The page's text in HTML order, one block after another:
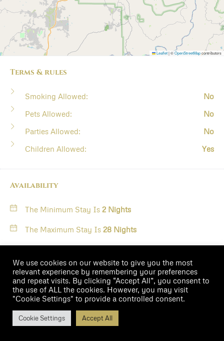
Leaflet|©OpenStreetMapcontributors
Terms & rules
Smoking Allowed:
No
Pets Allowed:
No
Parties Allowed:
No
Children Allowed:
Yes
Availability
The Minimum Stay Is 2 Nights
The Maximum Stay Is 28 Nights
August 2026
M T W T F S S
$323/night
We use cookies on our website to give you the most
relevant experience by remembering your preferences
and repeat visits. By clicking “Accept All”, you consent to
the use of ALL the cookies. However, you may visit
"Cookie Settings" to provide a controlled consent.
Cookie Settings Accept All